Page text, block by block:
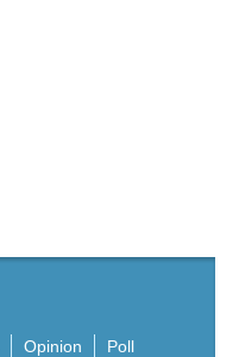
Opinion Poll